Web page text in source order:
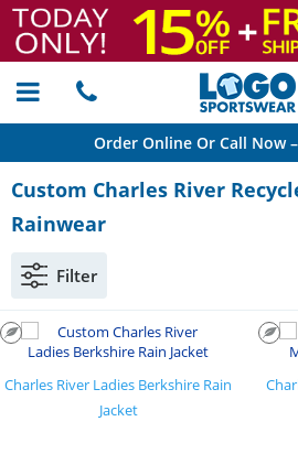
Order Online Or Call Now –
Custom Charles River
Rainwear
Filter
Charles River Ladies Berkshire Rain
Jacket